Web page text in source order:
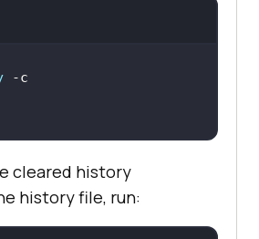
cleared history
history file, run: